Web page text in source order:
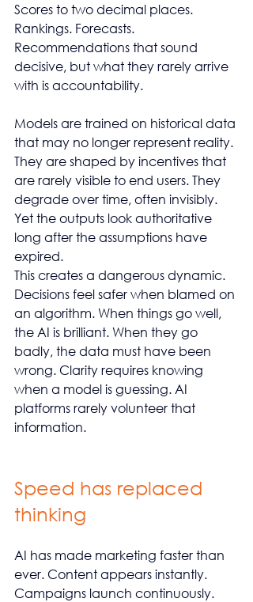
Scores to two decimal places.
Rankings. Forecasts.
Recommendations that sound
decisive, but what they rarely arrive
with is accountability.
Models are trained on historical data
that may no longer represent reality.
They are shaped by incentives that
are rarely visible to end users. They
degrade over time, often invisibly.
Yet the outputs look authoritative
long after the assumptions have
expired.
This creates a dangerous dynamic.
Decisions feel safer when blamed on
an algorithm. When things go well,
the AI is brilliant. When they go
badly, the data must have been
wrong. Clarity requires knowing
when a model is guessing. AI
platforms rarely volunteer that
information.
Speed has replaced
thinking
AI has made marketing faster than
ever. Content appears instantly.
Campaigns launch continuously.